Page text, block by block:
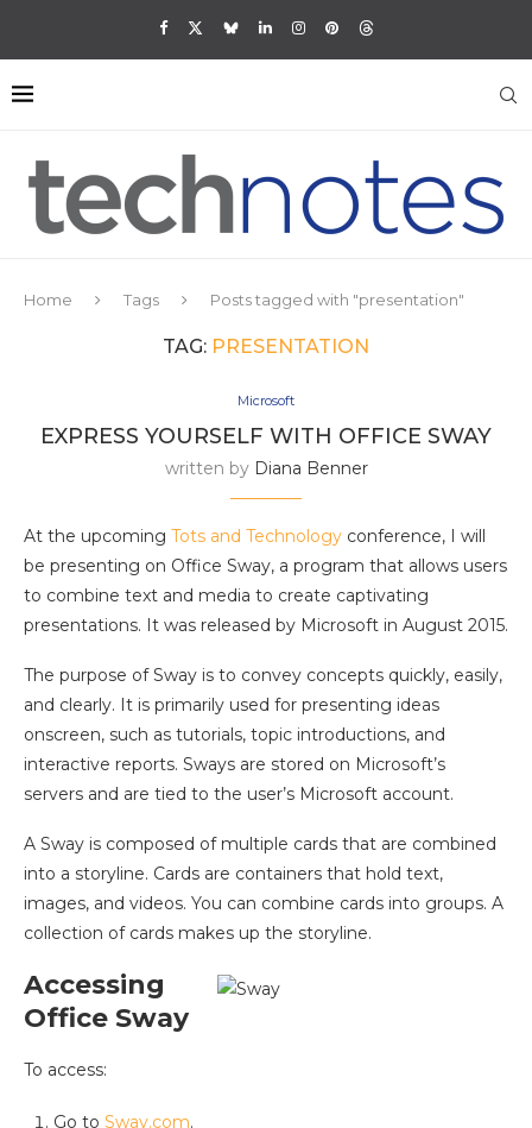
Home Tags Posts tagged with "presentation"
TAG: PRESENTATION
Microsoft
EXPRESS YOURSELF WITH OFFICE SWAY
written by Diana Benner
At the upcoming Tots and Technology conference, I will
be presenting on Office Sway, a program that allows users
to combine text and media to create captivating
presentations. It was released by Microsoft in August 2015.
The purpose of Sway is to convey concepts quickly, easily,
and clearly. It is primarily used for presenting ideas
onscreen, such as tutorials, topic introductions, and
interactive reports. Sways are stored on Microsoft’s
servers and are tied to the user’s Microsoft account.
A Sway is composed of multiple cards that are combined
into a storyline. Cards are containers that hold text,
images, and videos. You can combine cards into groups. A
collection of cards makes up the storyline.
Accessing
Office Sway
To access:
Go to Sway.com.